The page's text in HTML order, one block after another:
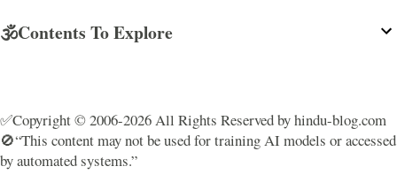
🕉️Contents To Explore
✅Copyright © 2006-2026 All Rights Reserved by hindu-blog.com
🚫“This content may not be used for training AI models or accessed
by automated systems.”